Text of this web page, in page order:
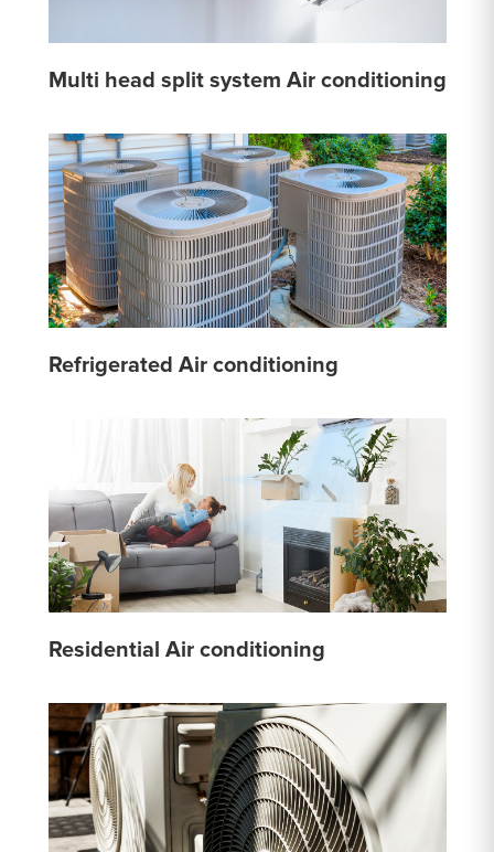
Multi head split system Air conditioning
Refrigerated Air conditioning
Residential Air conditioning